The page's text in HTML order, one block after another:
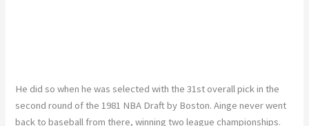
He did so when he was selected with the 31st overall pick in the
second round of the 1981 NBA Draft by Boston. Ainge never went
back to baseball from there, winning two league championships.